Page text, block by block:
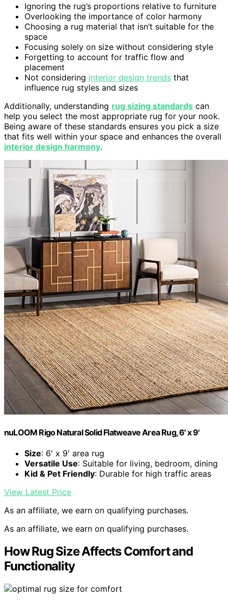
Ignoring the rug’s proportions relative to furniture
Overlooking the importance of color harmony
Choosing a rug material that isn’t suitable for the
space
Focusing solely on size without considering style
Forgetting to account for traffic flow and
placement
Not considering interior design trends that
influence rug styles and sizes
Additionally, understanding rug sizing standards can
help you select the most appropriate rug for your nook.
Being aware of these standards ensures you pick a size
that fits well within your space and enhances the overall
interior design harmony.
nuLOOM Rigo Natural Solid Flatweave Area Rug, 6' x 9'
Size: 6' x 9' area rug
Versatile Use: Suitable for living, bedroom, dining
Kid & Pet Friendly: Durable for high traffic areas
View Latest Price
As an affiliate, we earn on qualifying purchases.
As an affiliate, we earn on qualifying purchases.
How Rug Size Affects Comfort and
Functionality